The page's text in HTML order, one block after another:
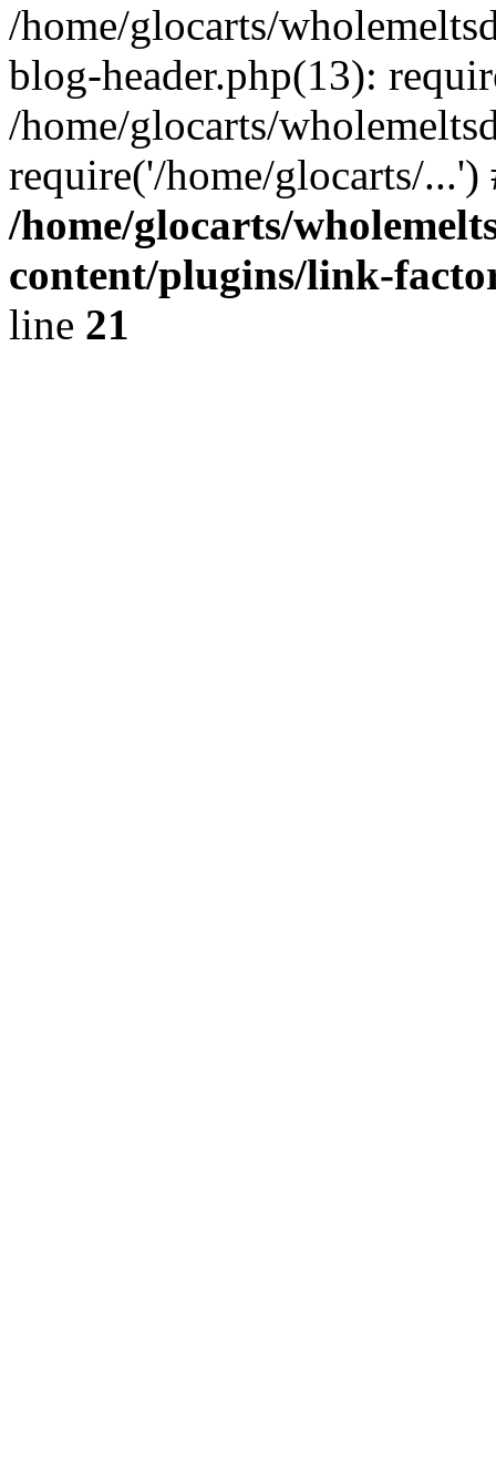
/home/glocarts/
blog-header.php(13):
/home/glocarts/
require('/home/glocarts/
/home/glocarts/
content/plugins/link-
line 21